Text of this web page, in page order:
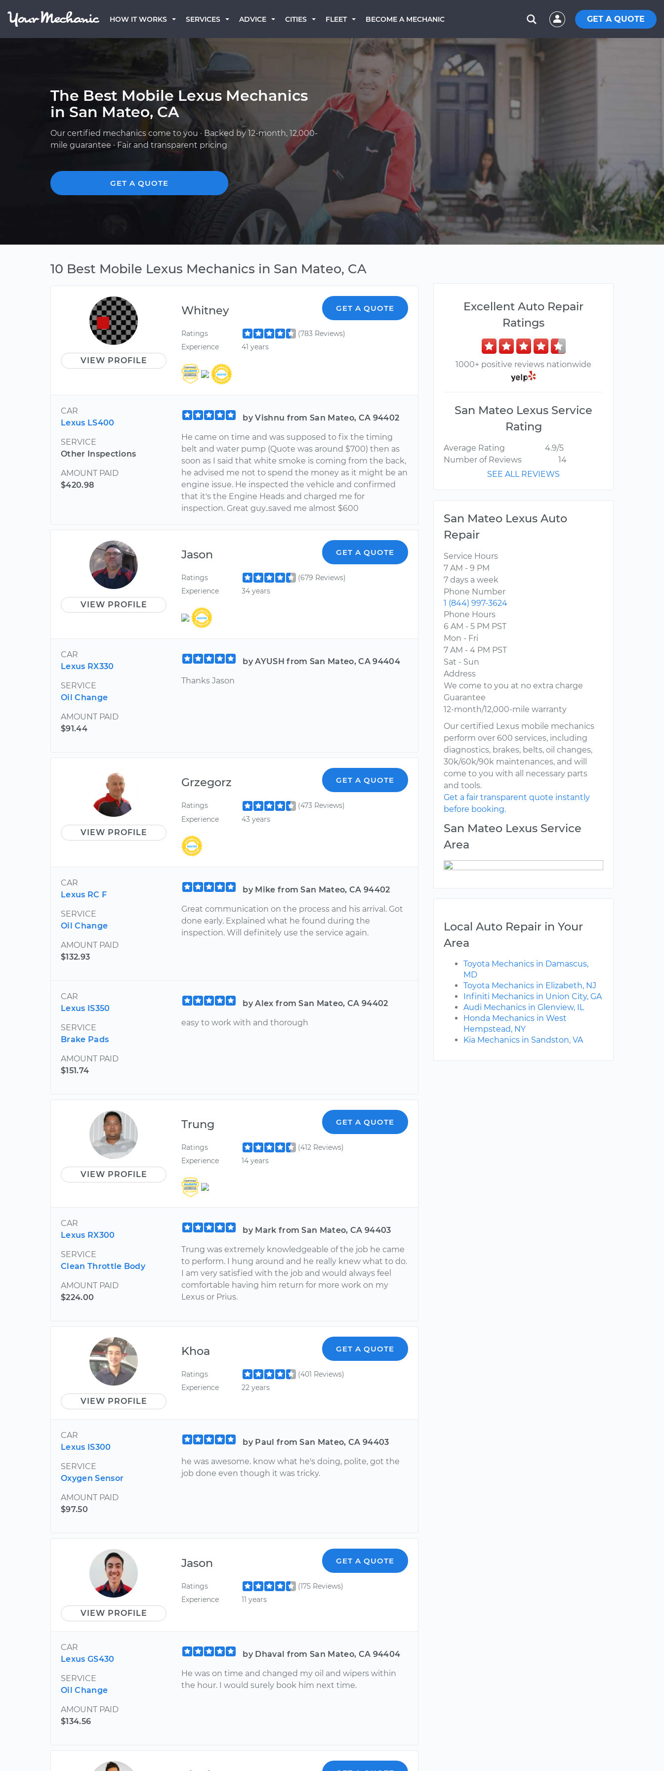
HOW IT WORKS SERVICES ADVICE CITIES FLEET BECOME A MECHANIC GET A QUOTE
The Best Mobile Lexus Mechanics
in San Mateo, CA
Our certified mechanics come to you · Backed by 12-month, 12,000-
mile guarantee · Fair and transparent pricing
GET A QUOTE
10 Best Mobile Lexus Mechanics in San Mateo, CA
VIEW PROFILE
Whitney GET A QUOTE
Ratings
(783 Reviews)
Experience
41 years
CAR
Lexus LS400
SERVICE
Other Inspections
AMOUNT PAID
$420.98
by Vishnu from San Mateo, CA 94402
He came on time and was supposed to fix the timing
belt and water pump (Quote was around $700) then as
soon as I said that white smoke is coming from the back,
he advised me not to spend the money as it might be an
engine issue. He inspected the vehicle and confirmed
that it's the Engine Heads and charged me for
inspection. Great guy..saved me almost $600
VIEW PROFILE
Jason GET A QUOTE
Ratings
(679 Reviews)
Experience
34 years
CAR
Lexus RX330
SERVICE
Oil Change
AMOUNT PAID
$91.44
by AYUSH from San Mateo, CA 94404
Thanks Jason
VIEW PROFILE
Grzegorz GET A QUOTE
Ratings
(473 Reviews)
Experience
43 years
CAR
Lexus RC F
SERVICE
Oil Change
AMOUNT PAID
$132.93
by Mike from San Mateo, CA 94402
Great communication on the process and his arrival. Got
done early. Explained what he found during the
inspection. Will definitely use the service again.
CAR
Lexus IS350
SERVICE
Brake Pads
AMOUNT PAID
$151.74
by Alex from San Mateo, CA 94402
easy to work with and thorough
VIEW PROFILE
Trung GET A QUOTE
Ratings
(412 Reviews)
Experience
14 years
CAR
Lexus RX300
SERVICE
Clean Throttle Body
AMOUNT PAID
$224.00
by Mark from San Mateo, CA 94403
Trung was extremely knowledgeable of the job he came
to perform. I hung around and he really knew what to do.
I am very satisfied with the job and would always feel
comfortable having him return for more work on my
Lexus or Prius.
VIEW PROFILE
Khoa GET A QUOTE
Ratings
(401 Reviews)
Experience
22 years
CAR
Lexus IS300
SERVICE
Oxygen Sensor
AMOUNT PAID
$97.50
by Paul from San Mateo, CA 94403
he was awesome. know what he's doing, polite, got the
job done even though it was tricky.
VIEW PROFILE
Jason GET A QUOTE
Ratings
(175 Reviews)
Experience
11 years
CAR
Lexus GS430
SERVICE
Oil Change
AMOUNT PAID
$134.56
by Dhaval from San Mateo, CA 94404
He was on time and changed my oil and wipers within
the hour. I would surely book him next time.
Excellent Auto Repair
Ratings
1000+ positive reviews nationwide
San Mateo Lexus Service
Rating
Average Rating
4.9/5
Number of Reviews
14
SEE ALL REVIEWS
San Mateo Lexus Auto
Repair
Service Hours
7 AM - 9 PM
7 days a week
Phone Number
1 (844) 997-3624
Phone Hours
6 AM - 5 PM PST
Mon - Fri
7 AM - 4 PM PST
Sat - Sun
Address
We come to you at no extra charge
Guarantee
12-month/12,000-mile warranty
Our certified Lexus mobile mechanics
perform over 600 services, including
diagnostics, brakes, belts, oil changes,
30k/60k/90k maintenances, and will
come to you with all necessary parts
and tools.
Get a fair transparent quote instantly
before booking.
San Mateo Lexus Service
Area
Local Auto Repair in Your
Area
Toyota Mechanics in Damascus,
MD
Toyota Mechanics in Elizabeth, NJ
Infiniti Mechanics in Union City, GA
Audi Mechanics in Glenview, IL
Honda Mechanics in West
Hempstead, NY
Kia Mechanics in Sandston, VA